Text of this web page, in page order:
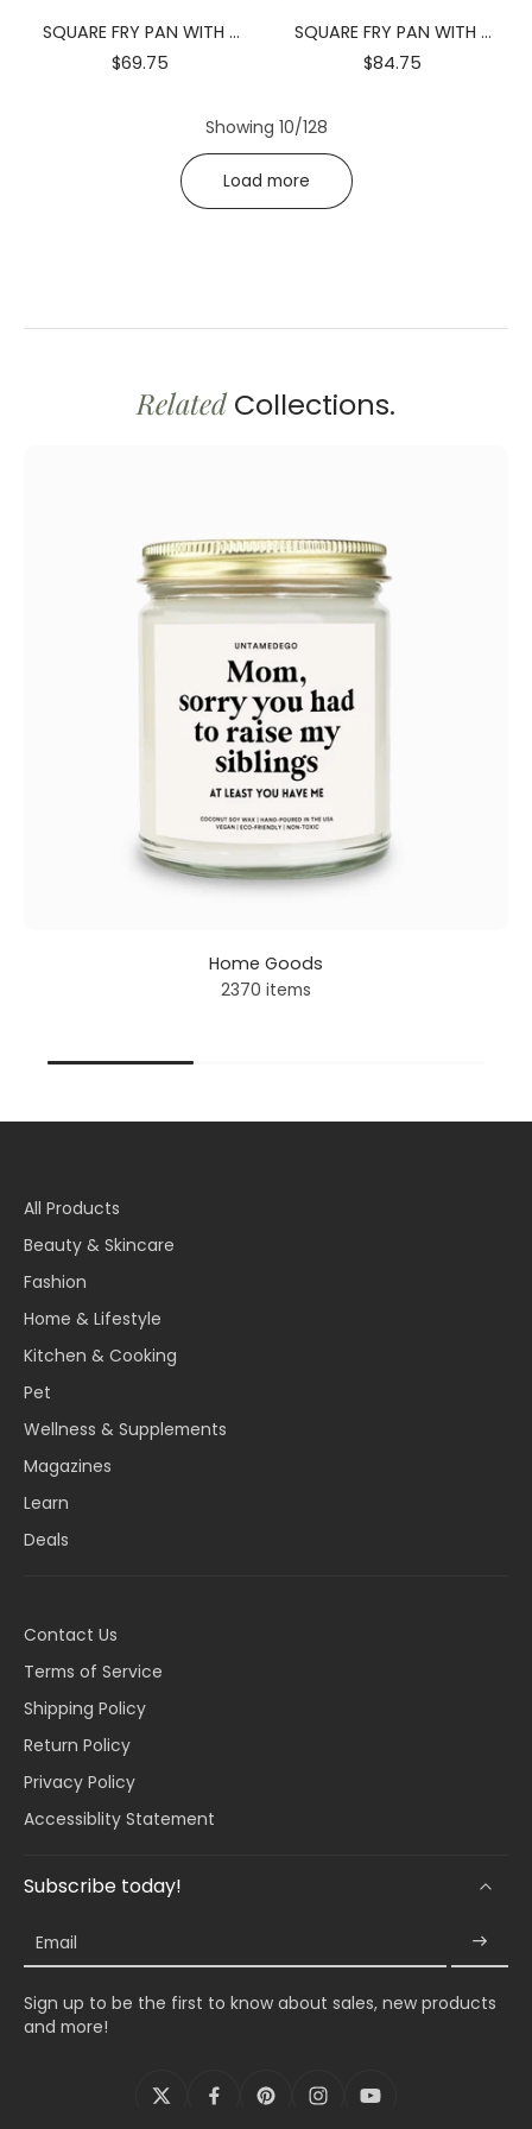
SQUARE FRY PAN WITH 2
SIDE HANDLES 4.75" X
4.75" X 1.25" | 12 X 12 X 3.5
$69.75
SQUARE FRY PAN WITH 2
SIDE HANDLES 6.25" X
6.25" X 1.75" | 16 X 16 X 4.2
$84.75
Showing 10/128
Load more
RelatedCollections.
Home Goods
2370 items
All Products
Beauty & Skincare
Fashion
Home & Lifestyle
Kitchen & Cooking
Pet
Wellness & Supplements
Magazines
Learn
Deals
Contact Us
Terms of Service
Shipping Policy
Return Policy
Privacy Policy
Accessiblity Statement
Subscribe today!
Email
Sign up to be the first to know about sales, new products
and more!